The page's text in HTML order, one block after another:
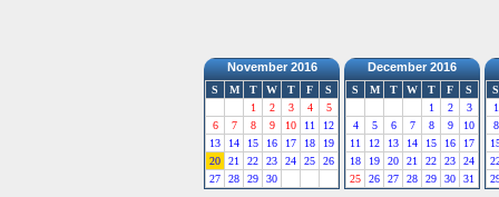
November 2016
S M T W T F
S
1
2 3 4
5
6
7 8 9 10 11
12
13
14 15 16 17 18
19
20
21 22 23 24 25
26
27
28 29 30
December 2016
S M T W T F
S
1
2
3
4
5 6 7 8 9
10
11
12 13 14 15 16
17
18
19 20 21 22 23
24
25
26 27 28 29 30 31
S
1
8